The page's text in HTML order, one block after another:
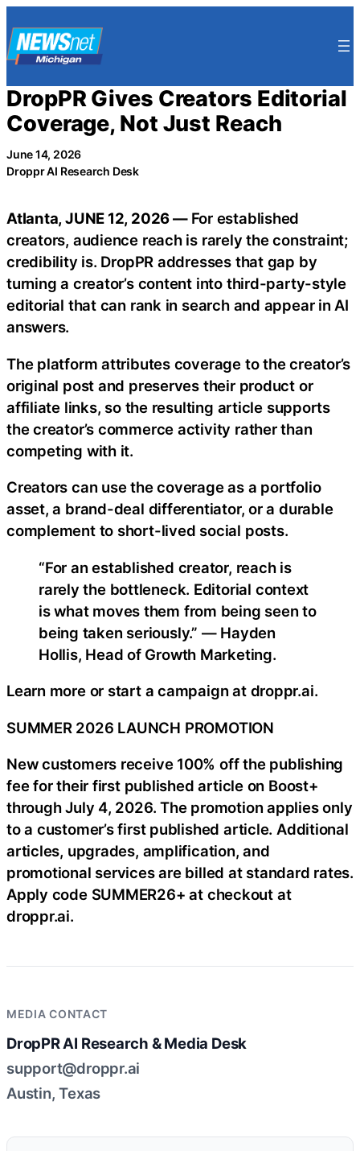
to
content
DropPR Gives Creators Editorial
Coverage, Not Just Reach
June 14, 2026
Droppr AI Research Desk
Atlanta, JUNE 12, 2026 — For established
creators, audience reach is rarely the constraint;
credibility is. DropPR addresses that gap by
turning a creator’s content into third-party-style
editorial that can rank in search and appear in AI
answers.
The platform attributes coverage to the creator’s
original post and preserves their product or
affiliate links, so the resulting article supports
the creator’s commerce activity rather than
competing with it.
Creators can use the coverage as a portfolio
asset, a brand-deal differentiator, or a durable
complement to short-lived social posts.
“For an established creator, reach is
rarely the bottleneck. Editorial context
is what moves them from being seen to
being taken seriously.” — Hayden
Hollis, Head of Growth Marketing.
Learn more or start a campaign at droppr.ai.
SUMMER 2026 LAUNCH PROMOTION
New customers receive 100% off the publishing
fee for their first published article on Boost+
through July 4, 2026. The promotion applies only
to a customer’s first published article. Additional
articles, upgrades, amplification, and
promotional services are billed at standard rates.
Apply code SUMMER26+ at checkout at
droppr.ai.
MEDIA CONTACT
DropPR AI Research & Media Desk
support@droppr.ai
Austin, Texas